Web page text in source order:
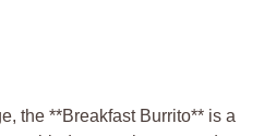
the **Breakfast Burrito** is a